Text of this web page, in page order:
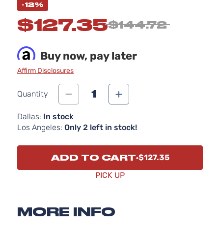
-12%
$127.35$144.72
Buy now, pay later
Affirm Disclosures
Quantity 1
Dallas: In stock
Los Angeles: Only 2 left in stock!
ADD TO CART $127.35
PICK UP
MORE INFO